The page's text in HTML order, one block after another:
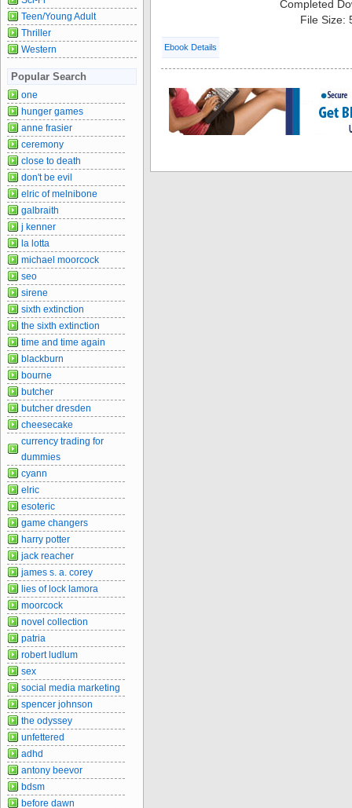
Completed
File Size:
Ebook Details
Teen/Young Adult
Thriller
Western
Popular Search
one
hunger games
anne frasier
ceremony
close to death
don't be evil
elric of melnibone
galbraith
j kenner
la lotta
michael moorcock
seo
sirene
sixth extinction
the sixth extinction
time and time again
blackburn
bourne
butcher
butcher dresden
cheesecake
currency trading for
dummies
cyann
elric
esoteric
game changers
harry potter
jack reacher
james s. a. corey
lies of lock lamora
moorcock
novel collection
patria
robert ludlum
sex
social media marketing
spencer johnson
the odyssey
unfettered
adhd
antony beevor
bdsm
before dawn